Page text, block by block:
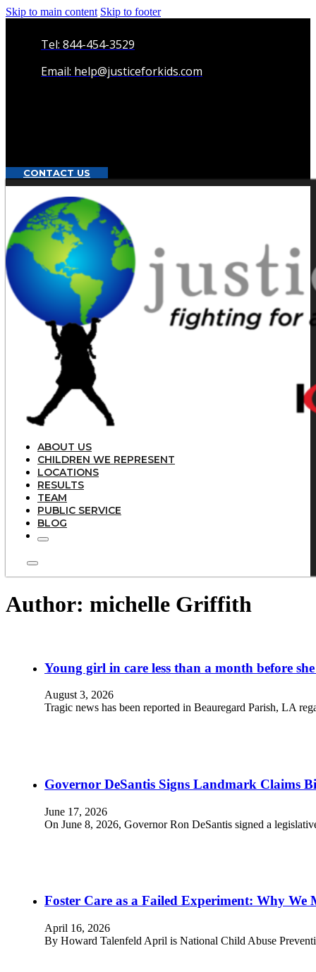
Skip to main content Skip to footer
Tel: 844-454-3529
Email: help@justiceforkids.com
CONTACT US
ABOUT US
CHILDREN WE REPRESENT
LOCATIONS
RESULTS
TEAM
PUBLIC SERVICE
BLOG
Author: michelle Griffith
Young girl in care less than a month before
August 3, 2026
Tragic news has been reported in Beauregard Parish, LA
Governor DeSantis Signs Landmark Claims
June 17, 2026
On June 8, 2026, Governor Ron DeSantis signed a
Foster Care as a Failed Experiment: Why We
April 16, 2026
By Howard Talenfeld April is National Child Abuse